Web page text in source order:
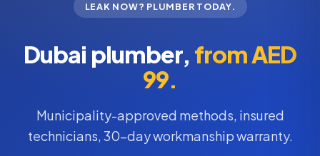
LEAK NOW? PLUMBER TODAY.
Dubai plumber, from AED
99.
Municipality-approved methods, insured
technicians, 30-day workmanship warranty.